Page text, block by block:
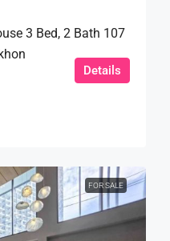
3 Bed, 2 Bath 107
Details
FOR SALE